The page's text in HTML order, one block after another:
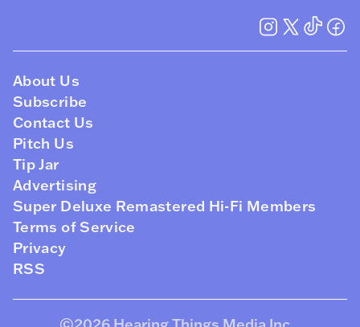
About Us
Subscribe
Contact Us
Pitch Us
Tip Jar
Advertising
Super Deluxe Remastered Hi-Fi Members
Terms of Service
Privacy
RSS